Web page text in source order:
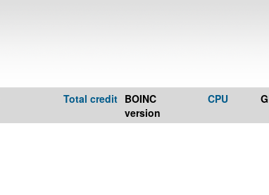
Total credit BOINC
version
CPU